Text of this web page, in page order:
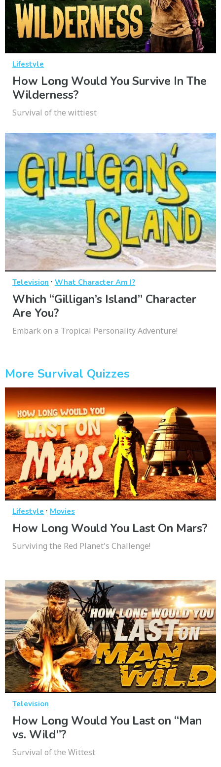
Lifestyle
How Long Would You Survive In The
Wilderness?
Survival of the wittiest
Television · What Character Am I?
Which “Gilligan’s Island” Character
Are You?
Embark on a Tropical Personality Adventure!
More Survival Quizzes
Lifestyle · Movies
How Long Would You Last On Mars?
Surviving the Red Planet's Challenge!
Television
How Long Would You Last on “Man
vs. Wild”?
Survival of the Wittest